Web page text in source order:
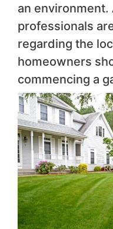
an environment.
professionals
regarding the
homeowners
commencing a